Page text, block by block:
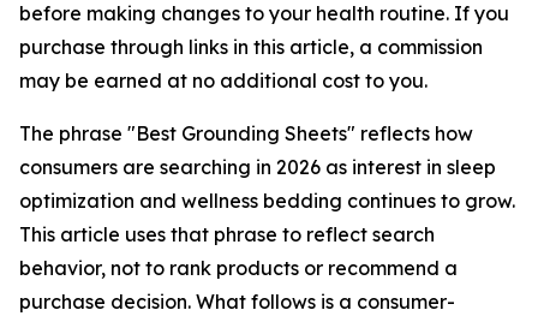
before making changes to your health routine. If you
purchase through links in this article, a commission
may be earned at no additional cost to you.
The phrase "Best Grounding Sheets" reflects how
consumers are searching in 2026 as interest in sleep
optimization and wellness bedding continues to grow.
This article uses that phrase to reflect search
behavior, not to rank products or recommend a
purchase decision. What follows is a consumer-